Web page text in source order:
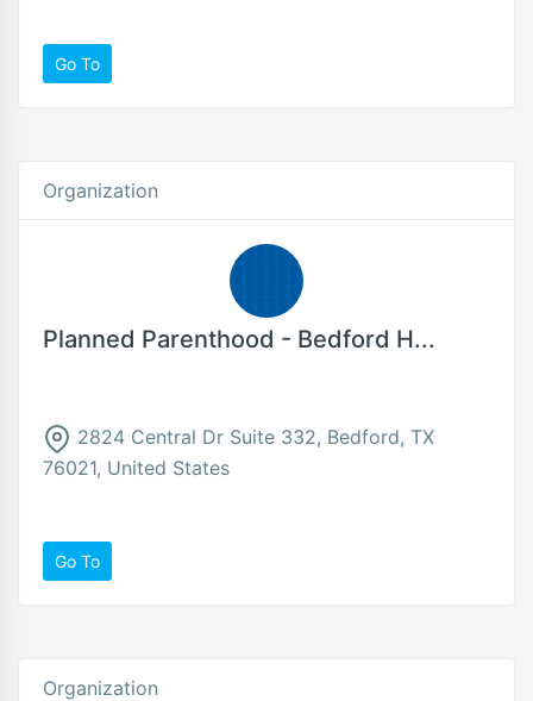
Go To
Organization
Planned Parenthood - Bedford H...
2824 Central Dr Suite 332, Bedford, TX
76021, United States
Go To
Organization